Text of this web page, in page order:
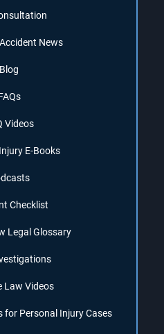
News
Blog
Videos
E-Books
Checklist
Legal Glossary
Law Videos
for Personal Injury Cases